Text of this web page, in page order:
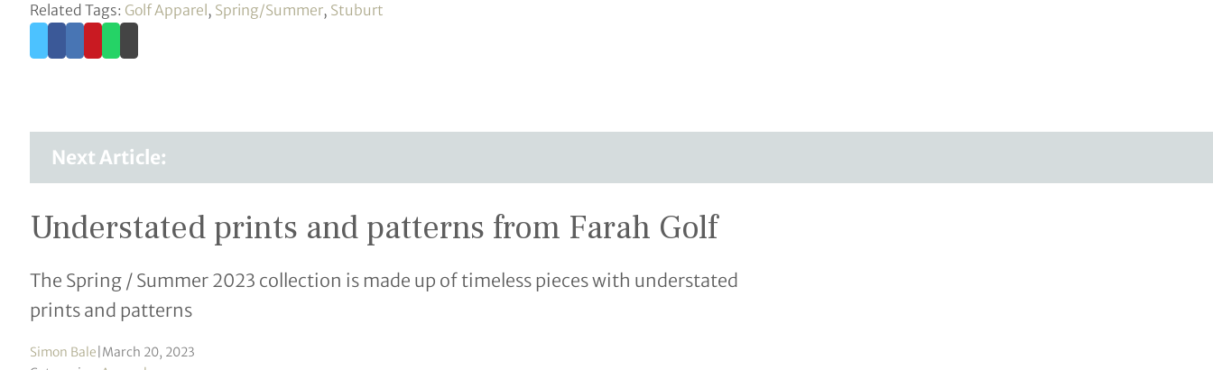
Related Tags: Golf Apparel , Spring/Summer, Stuburt
Next Article:
Understated prints and patterns from Farah Golf
The Spring / Summer 2023 collection is made up of timeless pieces with understated
prints and patterns
Simon Bale March 20, 2023